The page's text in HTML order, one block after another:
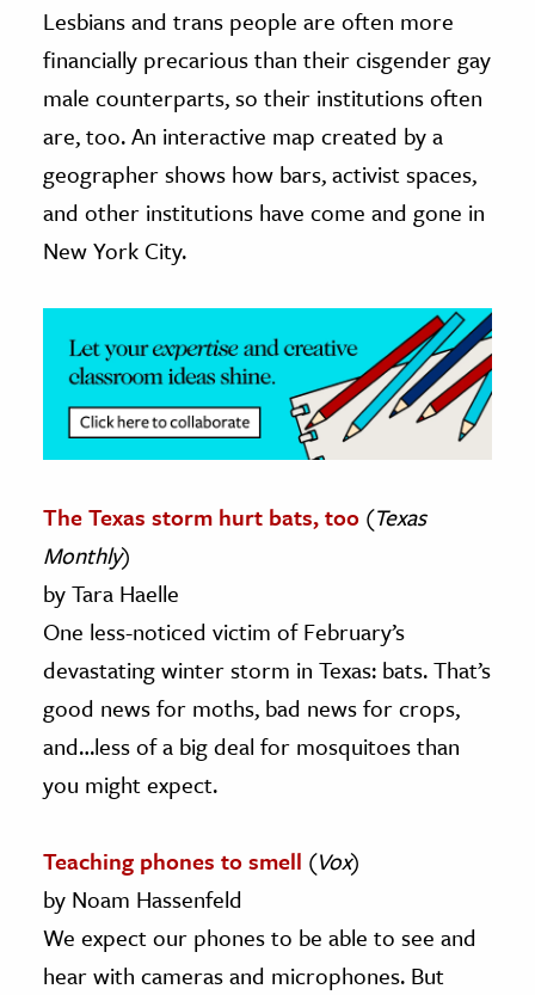
& Technology
Science
& Animals
& The Environment
The Editors
Lesbians and trans people are often more
financially precarious than their cisgender gay
male counterparts, so their institutions often
are, too. An interactive map created by a
geographer shows how bars, activist spaces,
and other institutions have come and gone in
New York City.
The Texas storm hurt bats, too (Texas
Monthly)
by Tara Haelle
One less-noticed victim of February’s
devastating winter storm in Texas: bats. That’s
good news for moths, bad news for crops,
and…less of a big deal for mosquitoes than
you might expect.
Teaching phones to smell (Vox)
by Noam Hassenfeld
We expect our phones to be able to see and
hear with cameras and microphones. But